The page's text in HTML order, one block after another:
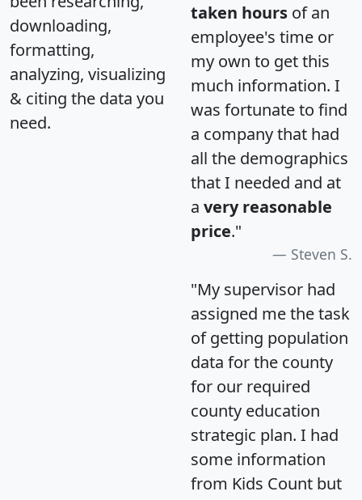
downloading,
formatting,
analyzing, visualizing
& citing the data you
need.
taken hours of an
employee's time or
my own to get this
much information. I
was fortunate to find
a company that had
all the demographics
that I needed and at
a very reasonable
price."
Steven S.
"My supervisor had
assigned me the task
of getting population
data for the county
for our required
county education
strategic plan. I had
some information
from Kids Count but